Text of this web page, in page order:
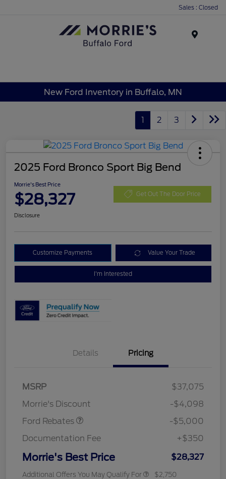
Sales : Closed
New Ford Inventory in Buffalo, MN
1 2 3
2025 Ford Bronco Sport Big Bend
Morrie's Best Price
$28,327 Get Out The Door Price
Disclosure
Customize Payments Value Your Trade
I'm Interested
Details Pricing
MSRP
$37,075
Morrie's Discount
-$4,098
Ford Rebates
SSE Down Payment
-$5,000
Documentation Fee
+$350
Morrie's Best Price $28,327
Additional Offers You May Qualify For $2,750